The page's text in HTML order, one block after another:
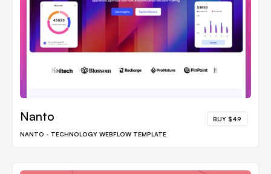
Nanto BUY $49
NANTO - TECHNOLOGY WEBFLOW TEMPLATE